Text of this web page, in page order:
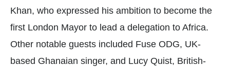
Khan, who expressed his ambition to become the
first London Mayor to lead a delegation to Africa.
Other notable guests included Fuse ODG, UK-
based Ghanaian singer, and Lucy Quist, British-